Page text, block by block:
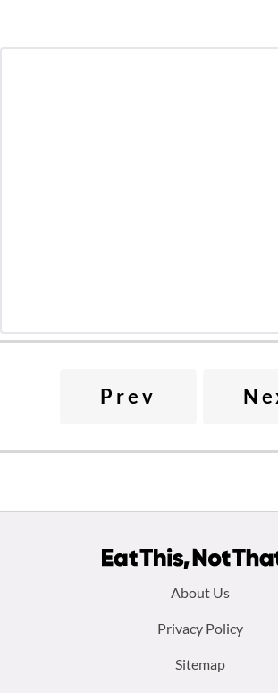
Prev
About Us
Privacy Policy
Sitemap